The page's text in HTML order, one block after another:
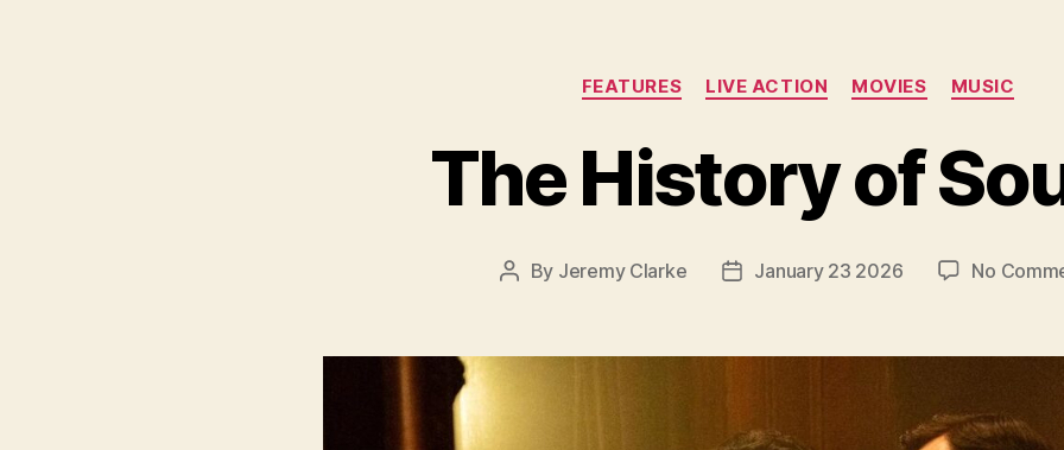
Categories
FEATURES LIVE ACTION MOVIES MUSIC
The History of
Post
By Jeremy Clarke
PostJanuary 23 2026 No